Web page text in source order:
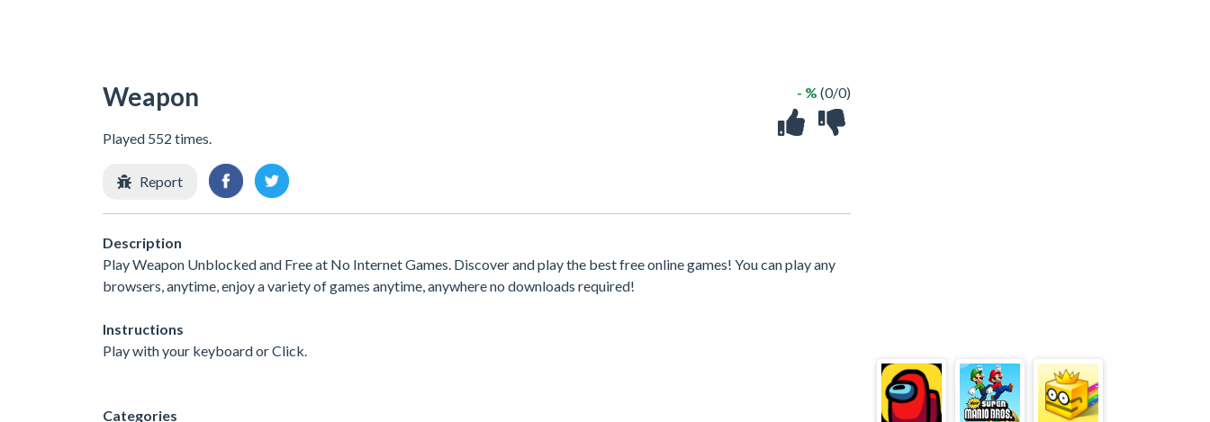
Weapon
Played 552 times.
- % (0/0)
Report
Description
Play Weapon Unblocked and Free at No Internet Games. Discover and play the best free online games! You can play any
browsers, anytime, enjoy a variety of games anytime, anywhere no downloads required!
Instructions
Play with your keyboard or Click.
Categories